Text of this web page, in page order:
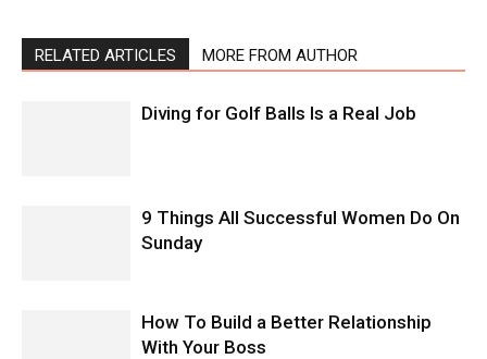
RELATED ARTICLES MORE FROM AUTHOR
Diving for Golf Balls Is a Real Job
9 Things All Successful Women Do On
Sunday
How To Build a Better Relationship
With Your Boss